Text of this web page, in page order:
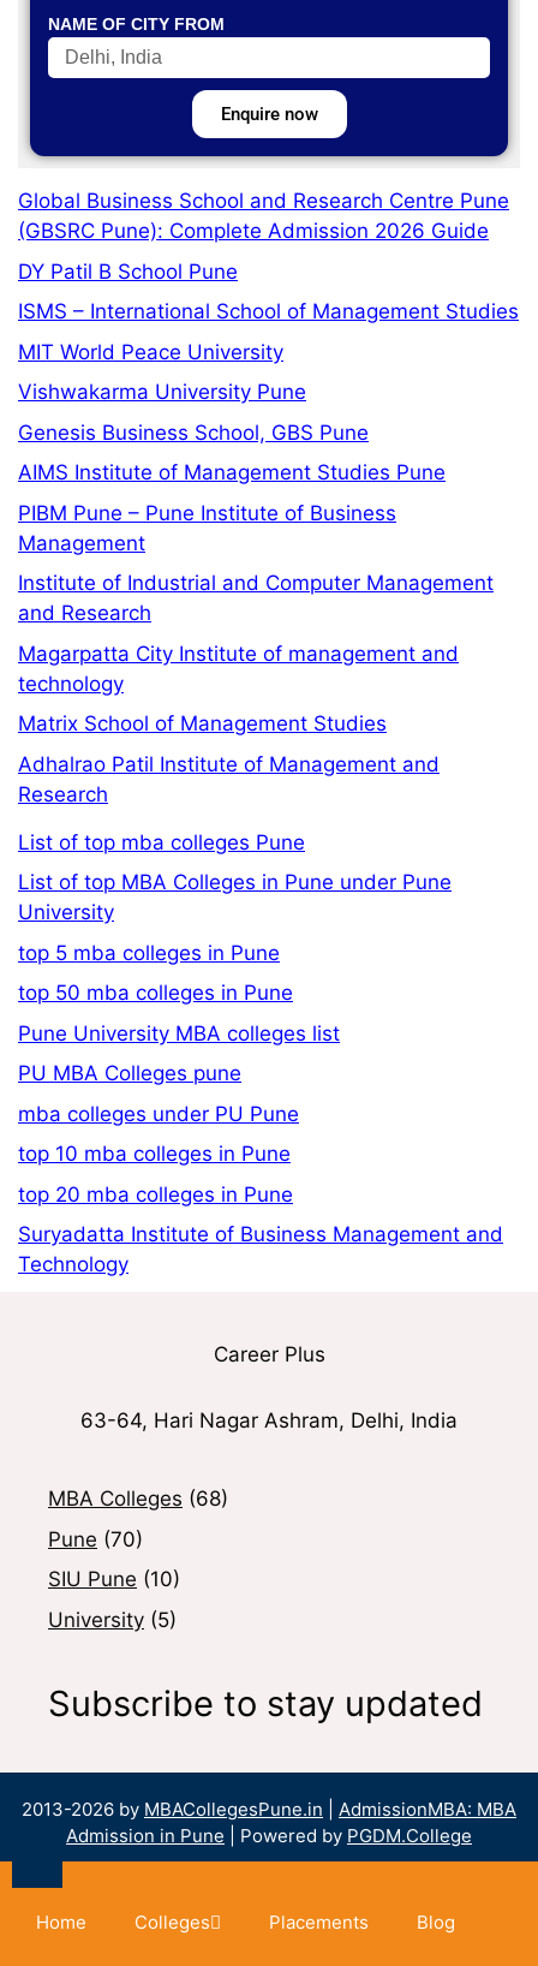
NAME OF CITY FROM
Enquire now
Global Business School and Research Centre Pune
(GBSRC Pune): Complete Admission 2026 Guide
DY Patil B School Pune
ISMS – International School of Management Studies
MIT World Peace University
Vishwakarma University Pune
Genesis Business School, GBS Pune
AIMS Institute of Management Studies Pune
PIBM Pune – Pune Institute of Business
Management
Institute of Industrial and Computer Management
and Research
Magarpatta City Institute of management and
technology
Matrix School of Management Studies
Adhalrao Patil Institute of Management and
Research
List of top mba colleges Pune
List of top MBA Colleges in Pune under Pune
University
top 5 mba colleges in Pune
top 50 mba colleges in Pune
Pune University MBA colleges list
PU MBA Colleges pune
mba colleges under PU Pune
top 10 mba colleges in Pune
top 20 mba colleges in Pune
Suryadatta Institute of Business Management and
Technology
Career Plus
63-64, Hari Nagar Ashram, Delhi, India
MBA Colleges (68)
Pune (70)
SIU Pune (10)
University (5)
Subscribe to stay updated
2013-2026 by MBACollegesPune.in
AdmissionMBA: MBA
Admission in Pune | Powered by PGDM.College
Home Colleges Placements Blog